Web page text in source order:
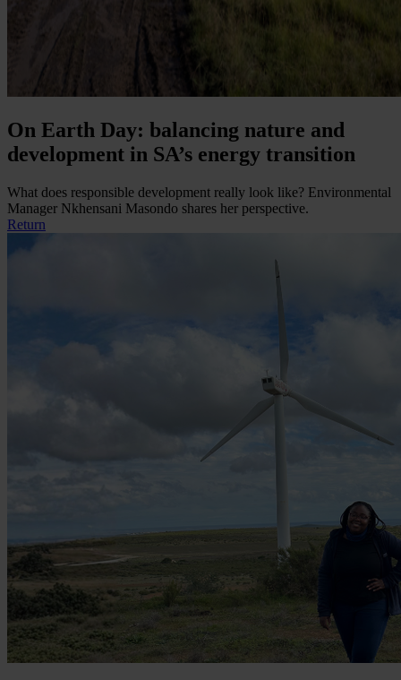
On Earth Day: balancing nature and
development in SA’s energy transition
What does responsible development really look like? Environmental
Manager Nkhensani Masondo shares her perspective.
Return